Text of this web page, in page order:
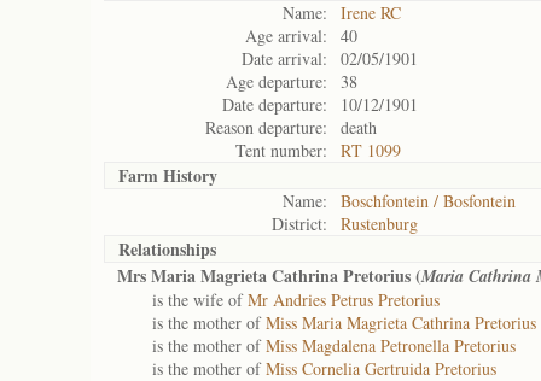
Name:
Irene RC
Age arrival:
40
Date arrival:
02/05/1901
Age departure:
38
Date departure:
10/12/1901
Reason departure:
death
Tent number:
RT 1099
Farm History
Name:
Boschfontein / Bosfontein
District:
Rustenburg
Relationships
Mrs Maria Magrieta Cathrina Pretorius (Maria
is the wife ofMr Andries Petrus Pretorius
is the mother ofMiss Maria Magrieta Cathrina Pretorius
is the mother ofMiss Magdalena Petronella Pretorius
is the mother ofMiss Cornelia Gertruida Pretorius